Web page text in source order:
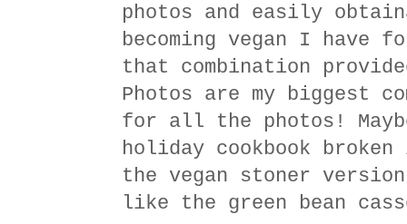
photos and easily
becoming vegan I
that combination
Photos are my biggest
for all the photos!
holiday cookbook
the vegan stoner
like the green bean